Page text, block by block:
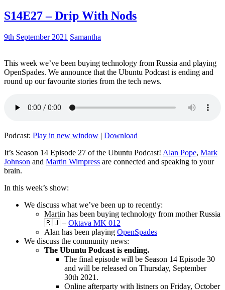
S14E27 – Drip With Nods
9th September 2021 Samantha
This week we’ve been buying technology from Russia and playing
OpenSpades. We announce that the Ubuntu Podcast is ending and
round up our favourite stories from the tech news.
Podcast: Play in new window | Download
It’s Season 14 Episode 27 of the Ubuntu Podcast! Alan Pope, Mark
Johnson and Martin Wimpress are connected and speaking to your
brain.
In this week’s show:
We discuss what we’ve been up to recently:
Martin has been buying technology from mother Russia
🇷🇺 – Oktava MK 012
Alan has been playing OpenSpades
We discuss the community news:
The Ubuntu Podcast is ending.
The final episode will be Season 14 Episode 30
and will be released on Thursday, September
30th 2021.
Online afterparty with listners on Friday, October